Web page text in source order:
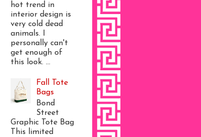
hot trend in
interior design is
very cold dead
animals. I
personally can't
get enough of
this look. ...
Fall Tote
Bags
Bond
Street
Graphic Tote Bag
This limited